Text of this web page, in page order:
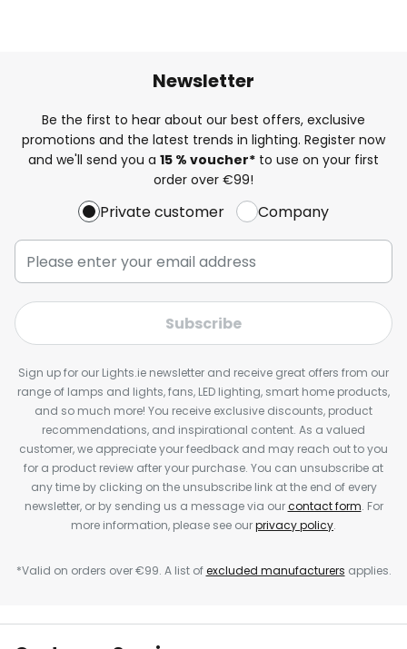
Newsletter
Be the first to hear about our best offers, exclusive
promotions and the latest trends in lighting. Register now
and we'll send you a 15 % voucher* to use on your first
order over €99!
Private customer Company
Subscribe
Sign up for our Lights.ie newsletter and receive great offers from our
range of lamps and lights, fans, LED lighting, smart home products,
and so much more! You receive exclusive discounts, product
recommendations, and inspirational content. As a valued
customer, we appreciate your feedback and may reach out to you
for a product review after your purchase. You can unsubscribe at
any time by clicking on the unsubscribe link at the end of every
newsletter, or by sending us a message via ourcontact form. For
more information, please see ourprivacy policy.
*Valid on orders over €99. A list ofexcluded manufacturers applies.